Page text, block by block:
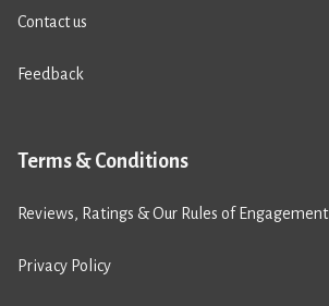
Contact us
Feedback
Terms & Conditions
Reviews, Ratings & Our Rules of Engagement
Privacy Policy